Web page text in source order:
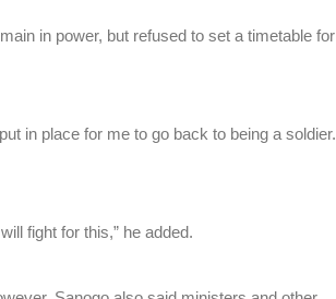
in power, but refused to set a timetable for
in place for me to go back to being a soldier.
fight for this,” he added.